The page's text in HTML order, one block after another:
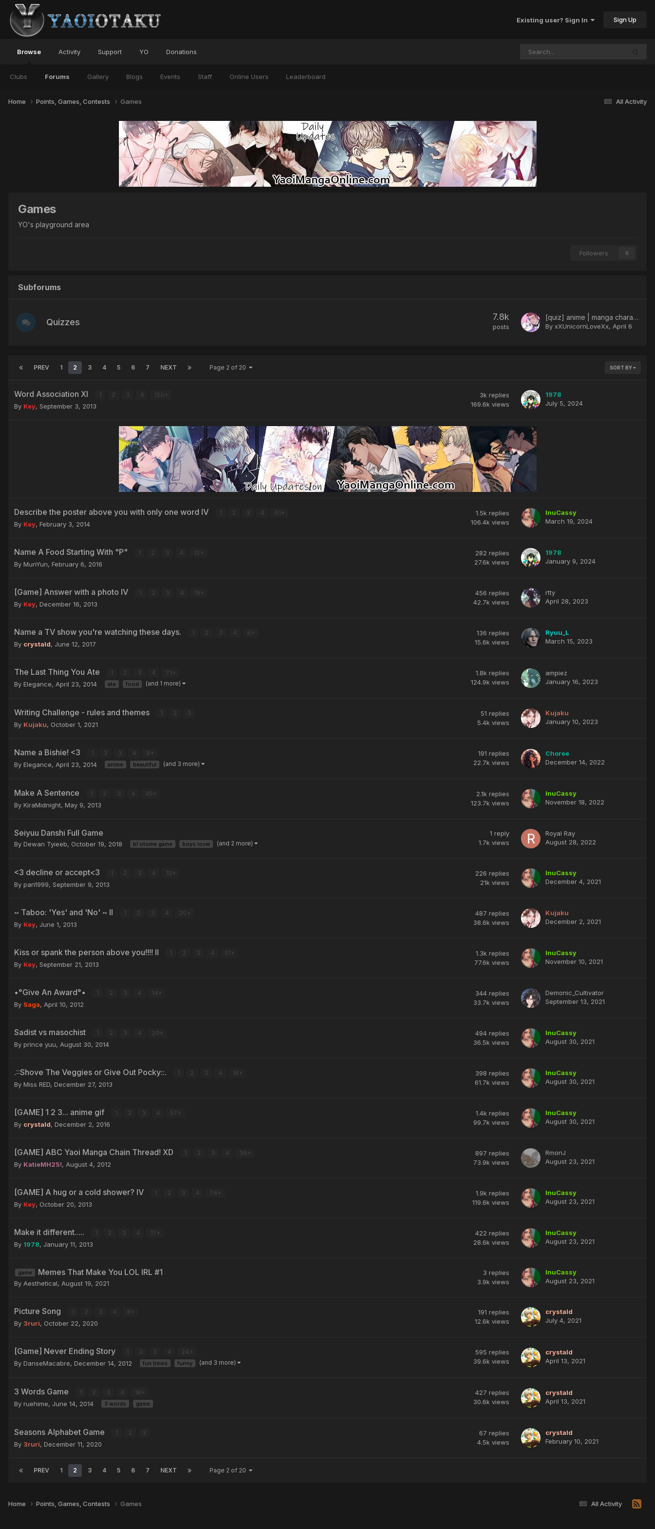
Existing user? Sign In Sign Up
Browse
Clubs Forums Gallery Blogs Events Staff Online Users Leaderboard
Activity Support YO Donations
All Activity
Home Points, Games, Contests Games
Games
YO's playground area
Followers 0
Subforums
Quizzes
7.8k
posts
[quiz] anime | manga character
By xXUnicornLoveXx, April 6
SORT BY
PREV 1 2 3 4 5 6 7 NEXT Page 2 of 20
Word Association XI
By Key, September 3, 2013
3k replies
169.6k views
1978
July 5, 2024
Describe the poster above you with only one word IV
By Key, February 3, 2014
1.5k replies
106.4k views
InuCassy
March 19, 2024
Name A Food Starting With "P"
By MunYun, February 6, 2016
282 replies
27.6k views
1978
January 9, 2024
[Game] Answer with a photo IV
By Key, December 16, 2013
456 replies
42.7k views
rtty
April 28, 2023
Name a TV show you're watching these days.
By crystald, June 12, 2017
136 replies
15.6k views
Ryuu_L
March 15, 2023
The Last Thing You Ate
By Elegance, April 23, 2014 ate food (and 1 more)
1.8k replies
124.9k views
ampiez
January 16, 2023
Writing Challenge - rules and themes
By Kujaku, October 1, 2021
51 replies
5.4k views
Kujaku
January 10, 2023
Name a Bishie! <3
By Elegance, April 23, 2014 anime beautiful (and 3 more)
191 replies
22.7k views
Choree
December 14, 2022
Make A Sentence
By KiraMidnight, May 9, 2013
2.1k replies
123.7k views
InuCassy
November 18, 2022
Seiyuu Danshi Full Game
By Dewan Tyieeb, October 19, 2018 bl otome game boys lovw (and 2 more)
1 reply
1.7k views
Royal Ray
August 28, 2022
<3 decline or accept<3
By pan1999, September 9, 2013
226 replies
21k views
InuCassy
December 4, 2021
~ Taboo: 'Yes' and 'No' ~ II
By Key, June 1, 2013
487 replies
38.6k views
Kujaku
December 2, 2021
Kiss or spank the person above you!!!! II
By Key, September 21, 2013
1.3k replies
77.6k views
InuCassy
November 10, 2021
•°Give An Award°•
By Saga, April 10, 2012
344 replies
33.7k views
Demonic_Cultivator
September 13, 2021
Sadist vs masochist
By prince yuu, August 30, 2014
494 replies
36.5k views
InuCassy
August 30, 2021
.::Shove The Veggies or Give Out Pocky::.
By Miss RED, December 27, 2013
398 replies
61.7k views
InuCassy
August 30, 2021
[GAME] 1 2 3... anime gif
By crystald, December 2, 2016
1.4k replies
99.7k views
InuCassy
August 30, 2021
[GAME] ABC Yaoi Manga Chain Thread! XD
By KatieMH25!, August 4, 2012
897 replies
73.9k views
RmonJ
August 23, 2021
[GAME] A hug or a cold shower? IV
By Key, October 20, 2013
1.9k replies
119.6k views
InuCassy
August 23, 2021
Make it different.....
By 1978, January 11, 2013
422 replies
28.6k views
InuCassy
August 23, 2021
game Memes That Make You LOL IRL #1
By Aesthetical, August 19, 2021
3 replies
3.9k views
InuCassy
August 23, 2021
Picture Song
By 3ruri, October 22, 2020
191 replies
12.6k views
crystald
July 4, 2021
[Game] Never Ending Story
By DanseMacabre, December 14, 2012 fun times funny (and 3 more)
595 replies
39.6k views
crystald
April 13, 2021
3 Words Game
By ruehime, June 14, 2014 3 words game
427 replies
30.6k views
crystald
April 13, 2021
Seasons Alphabet Game
By 3ruri, December 11, 2020
67 replies
4.5k views
crystald
February 10, 2021
PREV 1 2 3 4 5 6 7 NEXT Page 2 of 20
All Activity
Home Points, Games, Contests Games